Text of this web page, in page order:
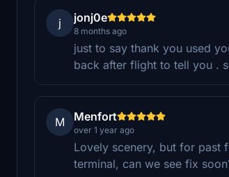
j jonj0e
8 months ago
just to say thank you used
back after flight to tell you .
M Menfort
over 1 year ago
Lovely scenery, but for past
terminal, can we see fix